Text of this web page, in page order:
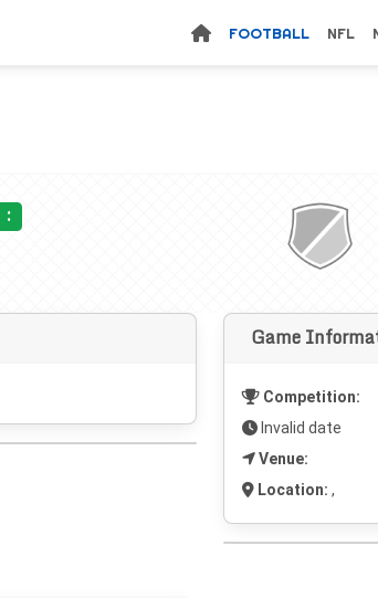
FOOTBALL NFL
:
Game
Competition:
Invalid date
Venue:
Location: ,